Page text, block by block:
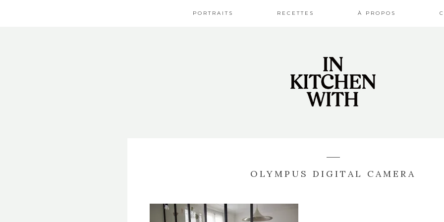
PORTRAITS RECETTES À PROPOS
OLYMPUS DIGITAL CAMERA